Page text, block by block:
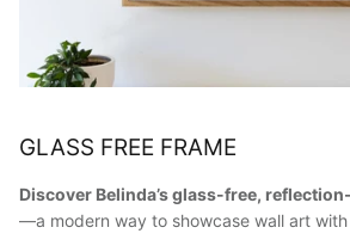
GLASS FREE FRAME
Discover Belinda’s glass-free,
—a modern way to showcase wall art